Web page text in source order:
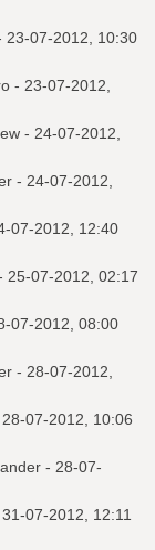
23-07-2012, 10:30
- 23-07-2012,
- 24-07-2012,
- 24-07-2012,
07-2012, 12:40
25-07-2012, 02:17
07-2012, 08:00
- 28-07-2012,
07-2012, 10:06
- 28-07-
07-2012, 12:11